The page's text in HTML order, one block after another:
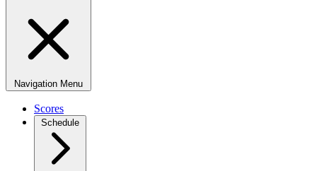
Navigation Menu
Scores
Schedule